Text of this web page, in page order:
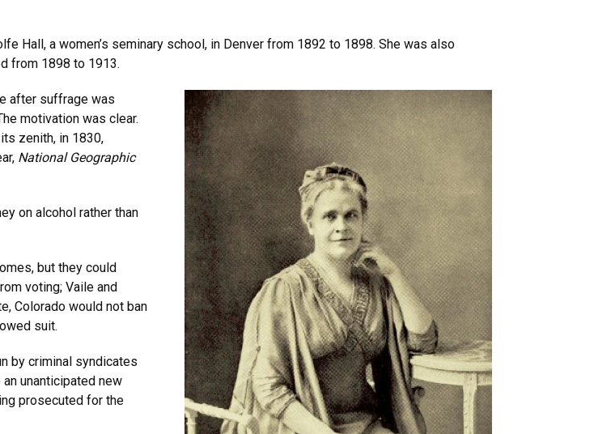
Hall, a women’s seminary school, in Denver from 1892 to 1898. She was also
from 1898 to 1913.
after suffrage was
motivation was clear.
zenith, in 1830,
National Geographic
on alcohol rather than
but they could
voting; Vaile and
Colorado would not ban
suit.
by criminal syndicates
unanticipated new
prosecuted for the